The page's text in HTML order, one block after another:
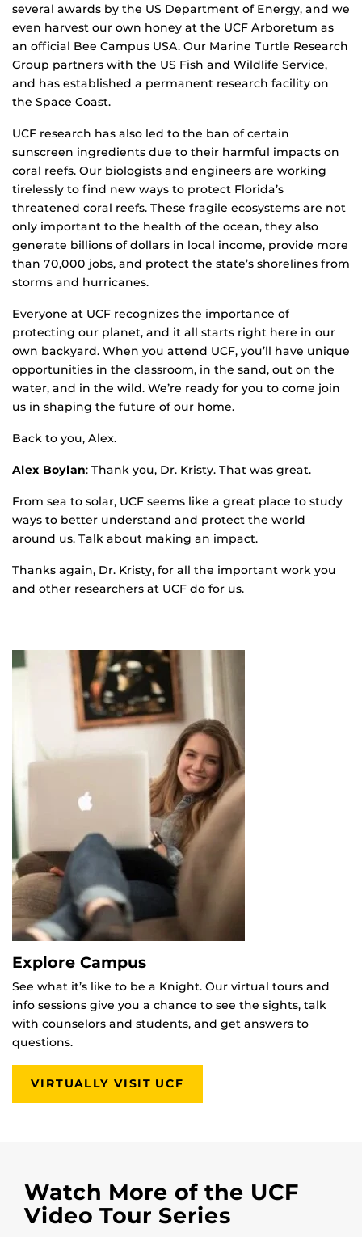
several awards by the US Department of Energy, and we
even harvest our own honey at the UCF Arboretum as
an official Bee Campus USA. Our Marine Turtle Research
Group partners with the US Fish and Wildlife Service,
and has established a permanent research facility on
the Space Coast.
UCF research has also led to the ban of certain
sunscreen ingredients due to their harmful impacts on
coral reefs. Our biologists and engineers are working
tirelessly to find new ways to protect Florida’s
threatened coral reefs. These fragile ecosystems are not
only important to the health of the ocean, they also
generate billions of dollars in local income, provide more
than 70,000 jobs, and protect the state’s shorelines from
storms and hurricanes.
Everyone at UCF recognizes the importance of
protecting our planet, and it all starts right here in our
own backyard. When you attend UCF, you’ll have unique
opportunities in the classroom, in the sand, out on the
water, and in the wild. We’re ready for you to come join
us in shaping the future of our home.
Back to you, Alex.
Alex Boylan: Thank you, Dr. Kristy. That was great.
From sea to solar, UCF seems like a great place to study
ways to better understand and protect the world
around us. Talk about making an impact.
Thanks again, Dr. Kristy, for all the important work you
and other researchers at UCF do for us.
Explore Campus
See what it’s like to be a Knight. Our virtual tours and
info sessions give you a chance to see the sights, talk
with counselors and students, and get answers to
questions.
VIRTUALLY VISIT UCF
Watch More of the UCF
Video Tour Series